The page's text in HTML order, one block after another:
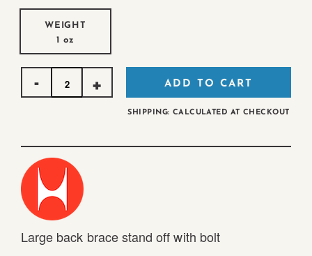
WEIGHT
1 oz
Quantity
ADD TO CART
SHIPPING: CALCULATED AT CHECKOUT
Large back brace stand off with bolt